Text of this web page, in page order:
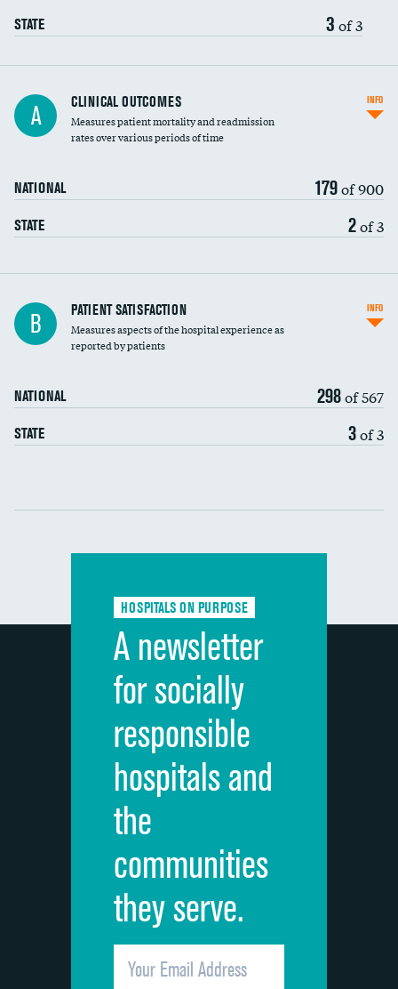
STATE 3 of 3
A CLINICAL OUTCOMES
Measures patient mortality and readmission
rates over various periods of time
NATIONAL 179of 900
STATE 2of 3
INFO
In-hospital mortality
30-day mortality
B PATIENT SATISFACTION
Measures aspects of the hospital experience as
reported by patients
NATIONAL 298of 567
STATE 3of 3
INFO
Communication with nurses
Communication with doctors
Discharge information
Cleanliness of hospital environment
Quietness of hospital environment
Overall rating of hospital
Recommendation of hospital
HOSPITALS ON PURPOSE
A newsletter
for socially
responsible
hospitals and
the
communities
they serve.